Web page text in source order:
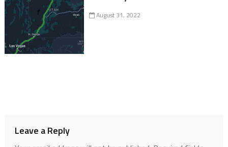
August 31, 2022
Leave a Reply